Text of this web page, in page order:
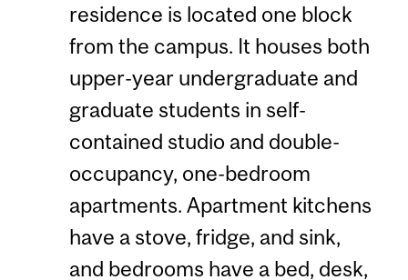
residence is located one block
from the campus. It houses both
upper-year undergraduate and
graduate students in self-
contained studio and double-
occupancy, one-bedroom
apartments. Apartment kitchens
have a stove, fridge, and sink,
and bedrooms have a bed, desk,